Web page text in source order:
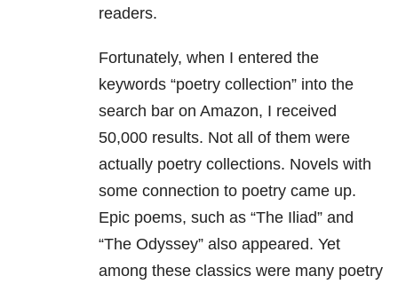
readers.
Fortunately, when I entered the
keywords “poetry collection” into the
search bar on Amazon, I received
50,000 results. Not all of them were
actually poetry collections. Novels with
some connection to poetry came up.
Epic poems, such as “The Iliad” and
“The Odyssey” also appeared. Yet
among these classics were many poetry